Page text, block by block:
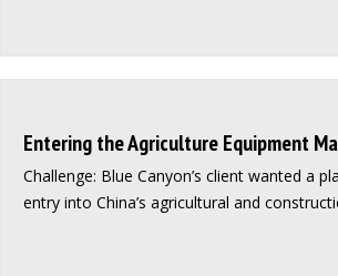
Entering the Agriculture Equipment
Challenge: Blue Canyon’s client wanted a
entry into China’s agricultural and